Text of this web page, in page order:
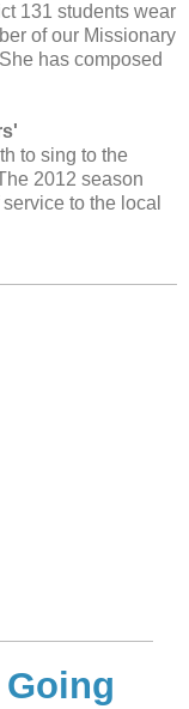
131 students wear
of our Missionary
has composed
to sing to the
2012 season
to the local